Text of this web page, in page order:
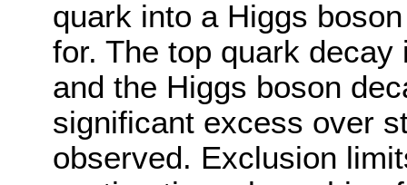
quark into a Higgs
for. The top quark
and the Higgs boson
significant excess over
observed. Exclusion